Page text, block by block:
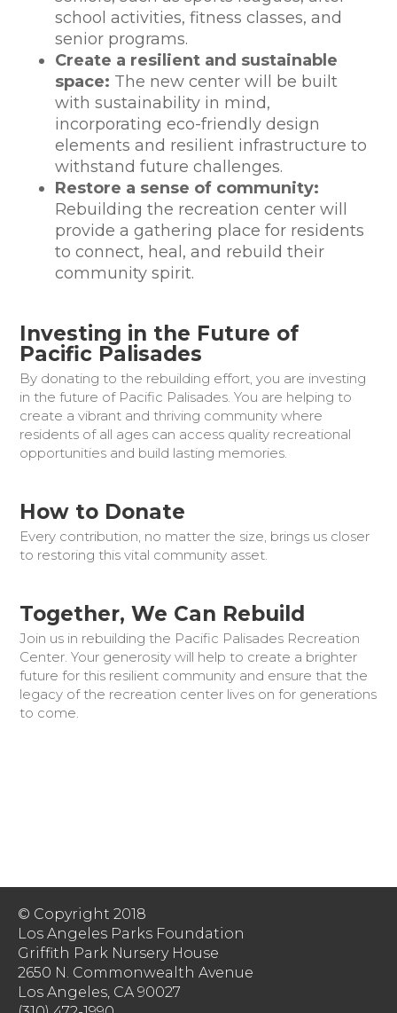
school activities, fitness classes, and
senior programs.
Create a resilient and sustainable
space: The new center will be built
with sustainability in mind,
incorporating eco-friendly design
elements and resilient infrastructure to
withstand future challenges.
Restore a sense of community:
Rebuilding the recreation center will
provide a gathering place for residents
to connect, heal, and rebuild their
community spirit.
Investing in the Future of
Pacific Palisades
By donating to the rebuilding effort, you are investing
in the future of Pacific Palisades. You are helping to
create a vibrant and thriving community where
residents of all ages can access quality recreational
opportunities and build lasting memories.
How to Donate
Every contribution, no matter the size, brings us closer
to restoring this vital community asset.
Together, We Can Rebuild
Join us in rebuilding the Pacific Palisades Recreation
Center. Your generosity will help to create a brighter
future for this resilient community and ensure that the
legacy of the recreation center lives on for generations
to come.
© Copyright 2018
Los Angeles Parks Foundation
Griffith Park Nursery House
2650 N. Commonwealth Avenue
Los Angeles, CA 90027